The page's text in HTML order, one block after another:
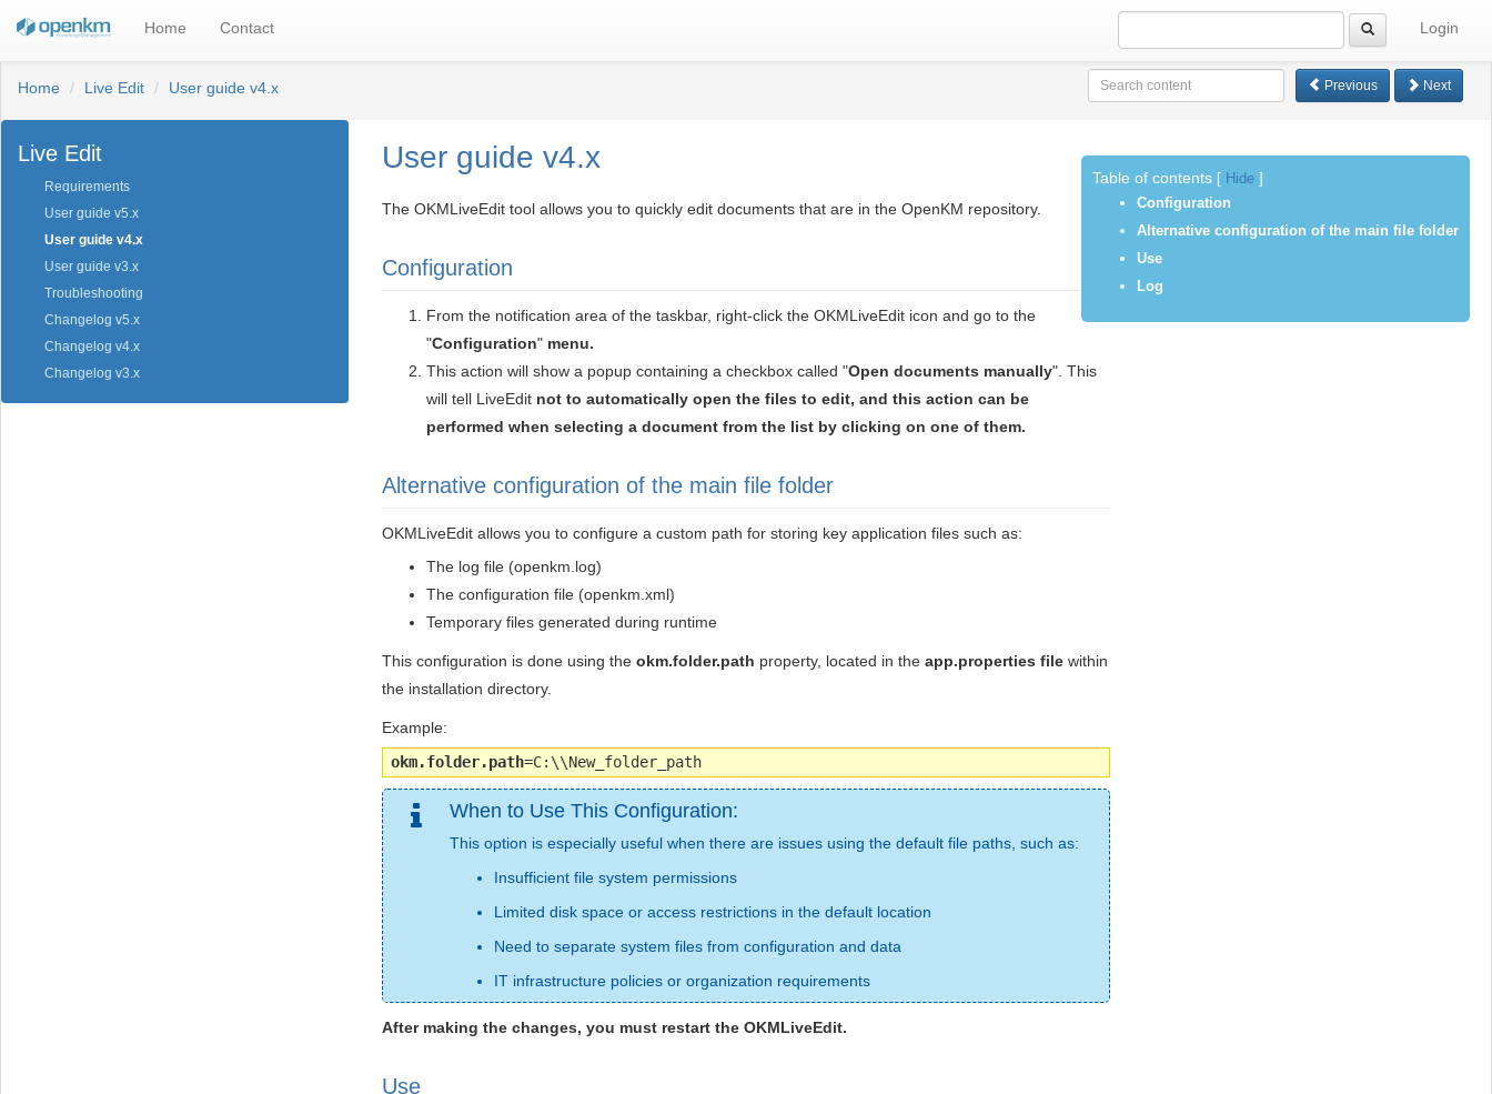
Home Contact Login
Home Live Edit User guide v4.x Previous Next
Live Edit
Requirements
User guide v5.x
User guide v4.x
User guide v3.x
Troubleshooting
Changelog v5.x
Changelog v4.x
Changelog v3.x
User guide v4.x
The OKMLiveEdit tool allows you to quickly edit documents that are in the OpenKM repository.
Configuration
From the notification area of the taskbar, right-click the OKMLiveEdit icon and go to the
"Configuration" menu.
This action will show a popup containing a checkbox called "Open documents manually". This
will tell LiveEdit not to automatically open the files to edit, and this action can be
performed when selecting a document from the list by clicking on one of them.
Alternative configuration of the main file folder
OKMLiveEdit allows you to configure a custom path for storing key application files such as:
The log file (openkm.log)
The configuration file (openkm.xml)
Temporary files generated during runtime
This configuration is done using the okm.folder.path property, located in the app.properties file within
the installation directory.
Example:
okm.folder.path=C:\\New_folder_path
When to Use This Configuration:
This option is especially useful when there are issues using the default file paths, such as:
Insufficient file system permissions
Limited disk space or access restrictions in the default location
Need to separate system files from configuration and data
IT infrastructure policies or organization requirements
After making the changes, you must restart the OKMLiveEdit.
Use
Table of contents Hide
Configuration
Alternative configuration of the main file folder
Use
Log